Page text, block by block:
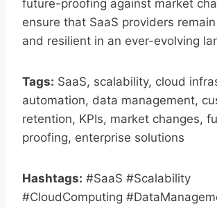
future-proofing against market
ensure that SaaS providers
and resilient in an ever-evolving
Tags: SaaS, scalability, cloud
automation, data management,
retention, KPIs, market changes,
proofing, enterprise solutions
Hashtags: #SaaS #Scalability
#CloudComputing